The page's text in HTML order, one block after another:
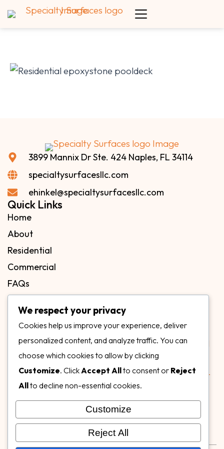
3899 Mannix Dr Ste. 424 Naples, FL 34114
specialtysurfacesllc.com
ehinkel@specialtysurfacesllc.com
Quick Links
Home
About
Residential
Commercial
FAQs
Blog
Contact
Our Gallery
Follow Us on
We respect your privacy
Cookies help us improve your experience, deliver
personalized content, and analyze traffic. You can
choose which cookies to allow by clicking
Customize. Click Accept Allto consent or Reject
Allto decline non-essential cookies.
Customize
Reject All